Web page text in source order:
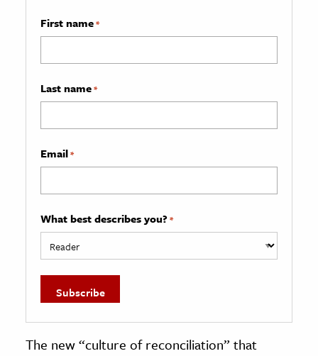
First name*
Last name*
Email*
What best describes you? *
The new “culture of reconciliation” that